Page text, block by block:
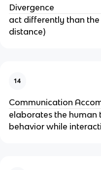
Divergence
act differently than
distance)
14
Communication
elaborates the human
behavior while